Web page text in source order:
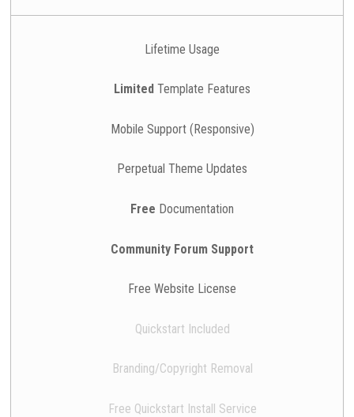
Lifetime Usage
LimitedTemplate Features
Mobile Support (Responsive)
Perpetual Theme Updates
Free Documentation
Community Forum Support
Free Website License
Quickstart Included
Branding/Copyright Removal
Free Quickstart Install Service